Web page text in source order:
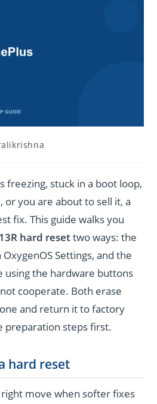
freezing, stuck in a boot loop,
you are about to sell it, a
fix. This guide walks you
hard resettwo ways: the
Settings, and the
the hardware buttons
cooperate. Both erase
and return it to factory
preparation steps first.
hard reset
move when softer fixes